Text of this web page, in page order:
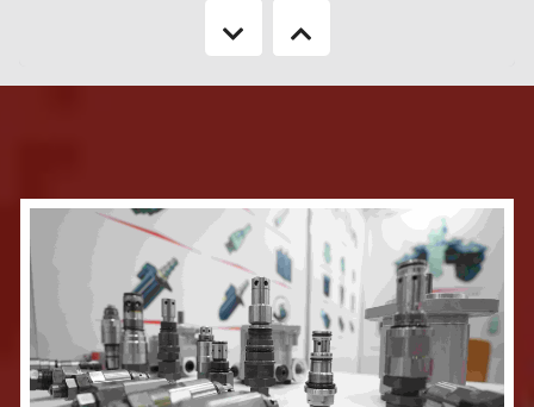
visitor to carry out networking in a highly enabled environment.